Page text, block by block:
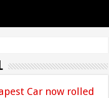
Car now rolled